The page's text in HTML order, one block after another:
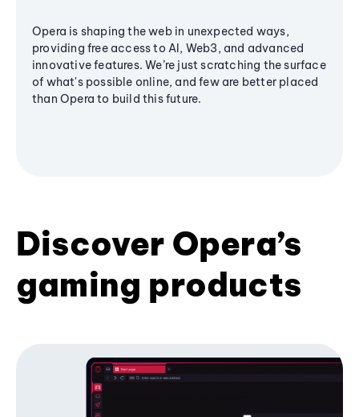
Opera is shaping the web in unexpected ways,
providing free access to AI, Web3, and advanced
innovative features. We’re just scratching the surface
of what's possible online, and few are better placed
than Opera to build this future.
Discover Opera’s
gaming products